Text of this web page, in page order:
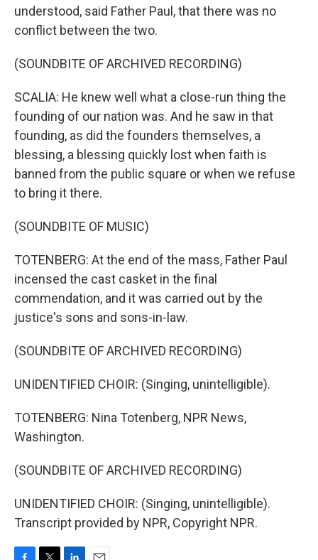
understood, said Father Paul, that there was no
conflict between the two.
(SOUNDBITE OF ARCHIVED RECORDING)
SCALIA: He knew well what a close-run thing the
founding of our nation was. And he saw in that
founding, as did the founders themselves, a
blessing, a blessing quickly lost when faith is
banned from the public square or when we refuse
to bring it there.
(SOUNDBITE OF MUSIC)
TOTENBERG: At the end of the mass, Father Paul
incensed the cast casket in the final
commendation, and it was carried out by the
justice's sons and sons-in-law.
(SOUNDBITE OF ARCHIVED RECORDING)
UNIDENTIFIED CHOIR: (Singing, unintelligible).
TOTENBERG: Nina Totenberg, NPR News,
Washington.
(SOUNDBITE OF ARCHIVED RECORDING)
UNIDENTIFIED CHOIR: (Singing, unintelligible).
Transcript provided by NPR, Copyright NPR.